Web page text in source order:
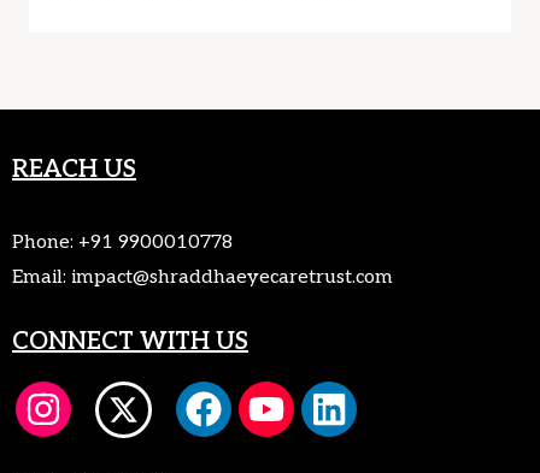
REACH US
Phone: +91 9900010778
Email: impact@shraddhaeyecaretrust.com
CONNECT WITH US